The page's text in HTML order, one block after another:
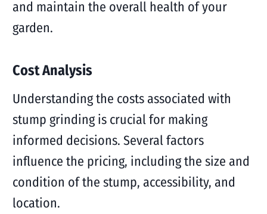
and maintain the overall health of your
garden.
Cost Analysis
Understanding the costs associated with
stump grinding is crucial for making
informed decisions. Several factors
influence the pricing, including the size and
condition of the stump, accessibility, and
location.